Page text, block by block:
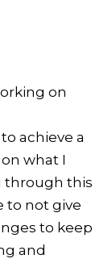
on
achieve a
what I
through this
to not give
to keep
and